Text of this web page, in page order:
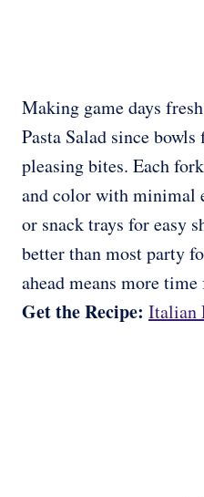
Making game days
Pasta Salad since
pleasing bites. Each
and color with minimal
or snack trays for easy
better than most party
ahead means more
Get the Recipe: Italian